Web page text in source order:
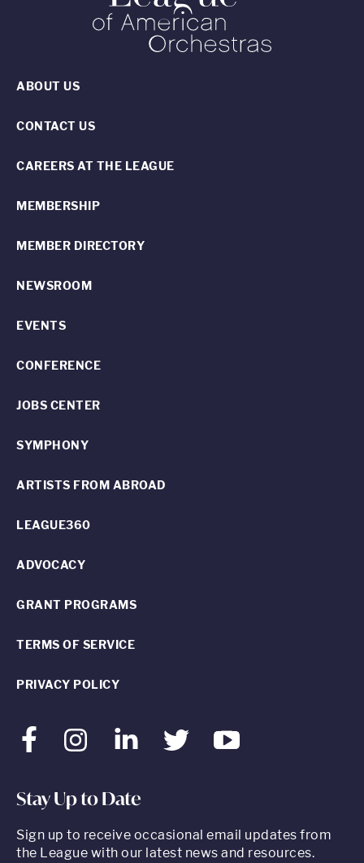
FacebookInstagram LinkedInTwitter Youtube
ABOUT US
CONTACT US
CAREERS AT THE LEAGUE
MEMBERSHIP
MEMBER DIRECTORY
NEWSROOM
EVENTS
CONFERENCE
JOBS CENTER
SYMPHONY
ARTISTS FROM ABROAD
LEAGUE360
ADVOCACY
GRANT PROGRAMS
TERMS OF SERVICE
PRIVACY POLICY
Stay Up to Date
Sign up to receive occasional email updates from
the League with our latest news and resources.